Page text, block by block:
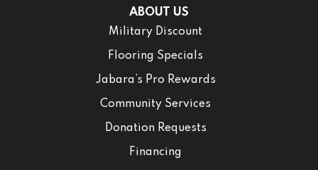
ABOUT US
Military Discount
Flooring Specials
Jabara’s Pro Rewards
Community Services
Donation Requests
Financing